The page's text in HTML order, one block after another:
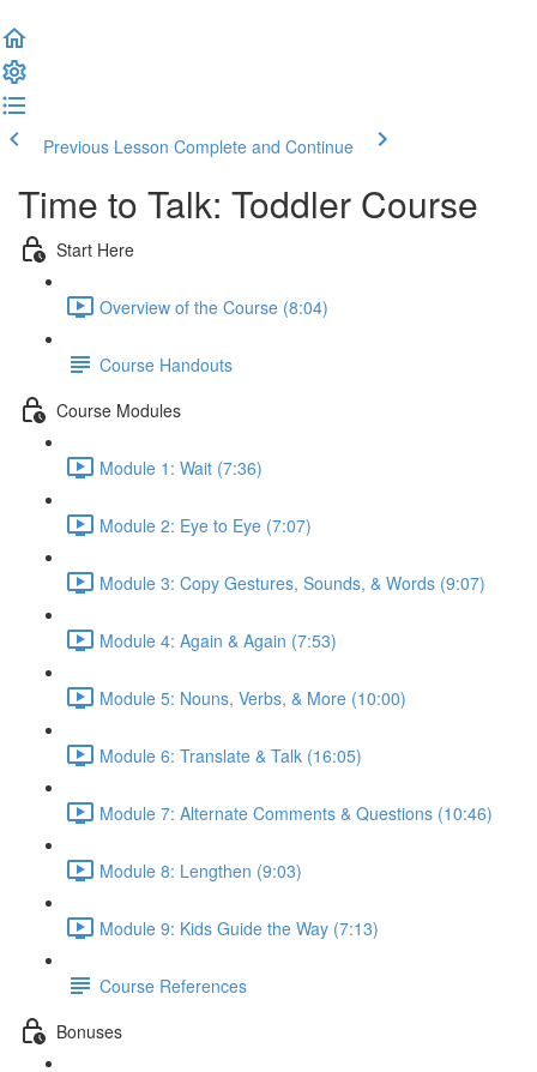
Previous Lesson Complete and Continue
Time to Talk: Toddler Course
Start Here
Overview of the Course (8:04)
Course Handouts
Course Modules
Module 1: Wait (7:36)
Module 2: Eye to Eye (7:07)
Module 3: Copy Gestures, Sounds, & Words (9:07)
Module 4: Again & Again (7:53)
Module 5: Nouns, Verbs, & More (10:00)
Module 6: Translate & Talk (16:05)
Module 7: Alternate Comments & Questions (10:46)
Module 8: Lengthen (9:03)
Module 9: Kids Guide the Way (7:13)
Course References
Bonuses